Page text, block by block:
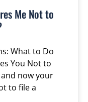
Me Not to
What to Do
You Not to
now your
to file a